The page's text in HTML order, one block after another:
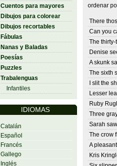
Cuentos para mayores
Dibujos para colorear
Dibujos recortables
Fábulas
Nanas y Baladas
Poesías
Puzzles
Trabalenguas
Infantiles
IDIOMAS
Catalán
Español
Francés
Gallego
Inglés
ordenar
There
Can you
The
Denise
A skunk
The sixth
I slit the
Lesser
Ruby
Three
Sarah
The crow
A
Kris